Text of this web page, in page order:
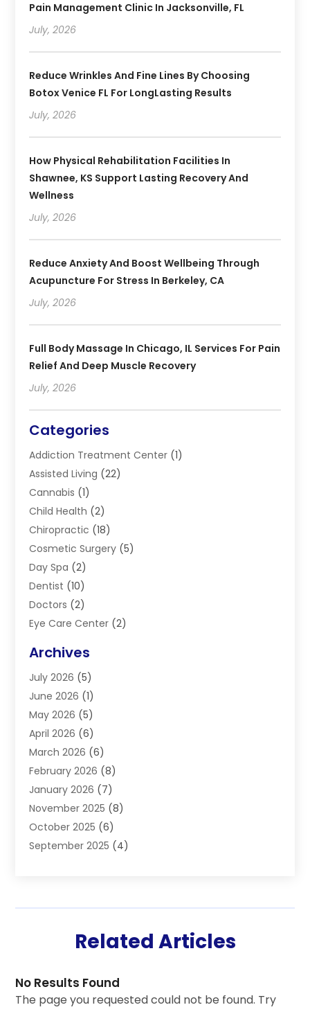
Pain Management Clinic In Jacksonville, FL
July, 2026
Reduce Wrinkles And Fine Lines By Choosing
Botox Venice FL For LongLasting Results
July, 2026
How Physical Rehabilitation Facilities In
Shawnee, KS Support Lasting Recovery And
Wellness
July, 2026
Reduce Anxiety And Boost Wellbeing Through
Acupuncture For Stress In Berkeley, CA
July, 2026
Full Body Massage In Chicago, IL Services For Pain
Relief And Deep Muscle Recovery
July, 2026
Categories
Addiction Treatment Center (1)
Assisted Living (22)
Cannabis (1)
Child Health (2)
Chiropractic (18)
Cosmetic Surgery (5)
Day Spa (2)
Dentist (10)
Doctors (2)
Eye Care Center (2)
Gastroenterology
Hair Restoration
Hair Salon(1)
Health(87)
Health & Fitness
Health Care (6)
Health Consultant
Healthcare(26)
Home And Spa(1)
Home Health Care Service
Medical Center(11)
Medical Store(1)
(2)
Neurosurgeon(1)
Nutritionist(1)
Archives
July 2026 (5)
June 2026 (1)
May 2026 (5)
April 2026 (6)
March 2026 (6)
February 2026 (8)
January 2026 (7)
November 2025 (8)
October 2025 (6)
September 2025 (4)
March 2025(5)
January 2025(5)
November 2024(1)
Related Articles
No Results Found
The page you requested could not be found. Try